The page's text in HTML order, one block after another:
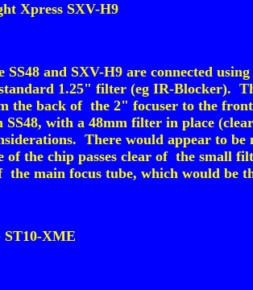
Xpress SXV-H9
SS48 and SXV-H9 are connected
1.25" filter (eg IR-Blocker).
the back of the 2" focuser to the
with a 48mm filter in place
There would appear to
of the chip passes clear of the small
the main focus tube, which would be
ST10-XME